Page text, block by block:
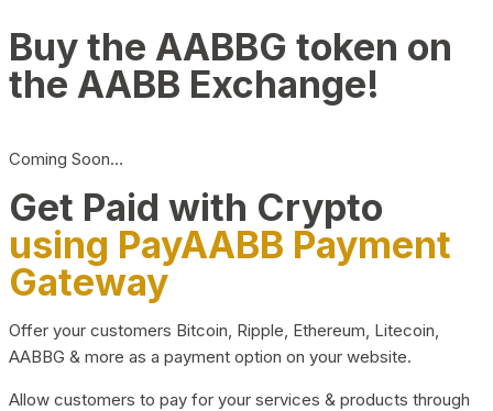
Buy the AABBG token on
the AABB Exchange!
Coming Soon…
Get Paid with Crypto
using PayAABB Payment
Gateway
Offer your customers Bitcoin, Ripple, Ethereum, Litecoin,
AABBG & more as a payment option on your website.
Allow customers to pay for your services & products through